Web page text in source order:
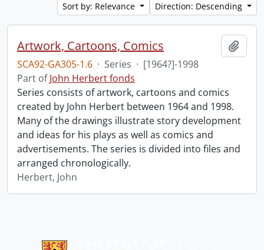
Sort by: Relevance
Direction: Descending
Artwork, Cartoons, Comics
SCA92-GA305-1.6 · Series · [1964?]-1998
Part ofJohn Herbert fonds
Series consists of artwork, cartoons and comics
created by John Herbert between 1964 and 1998.
Many of the drawings illustrate story development
and ideas for his plays as well as comics and
advertisements. The series is divided into files and
arranged chronologically.
Herbert, John